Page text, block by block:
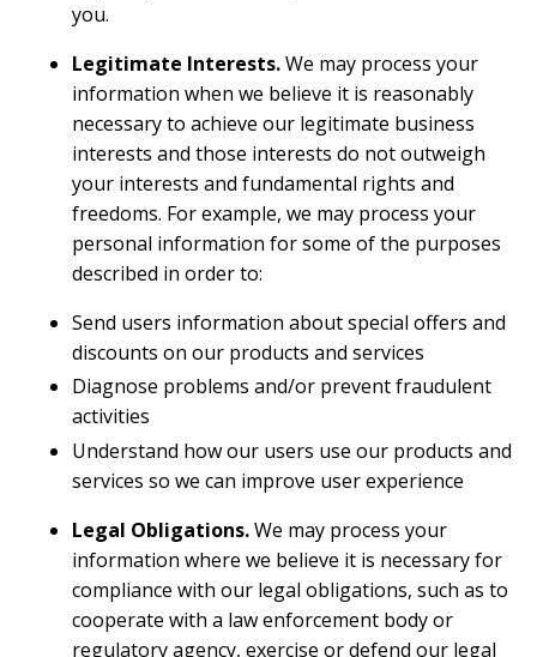
you.
Legitimate Interests.We may process your
information when we believe it is reasonably
necessary to achieve our legitimate business
interests and those interests do not outweigh
your interests and fundamental rights and
freedoms. For example, we may process your
personal information for some of the purposes
described in order to:
Send users information about special offers and
discounts on our products and services
Diagnose problems and/or prevent fraudulent
activities
Understand how our users use our products and
services so we can improve user experience
Legal Obligations.We may process your
information where we believe it is necessary for
compliance with our legal obligations, such as to
cooperate with a law enforcement body or
regulatory agency, exercise or defend our legal